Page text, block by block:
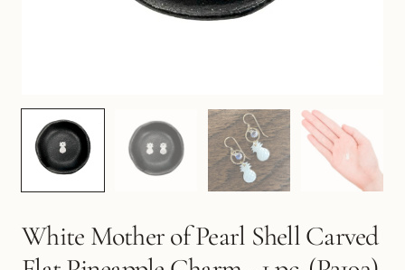
White Mother of Pearl Shell Carved